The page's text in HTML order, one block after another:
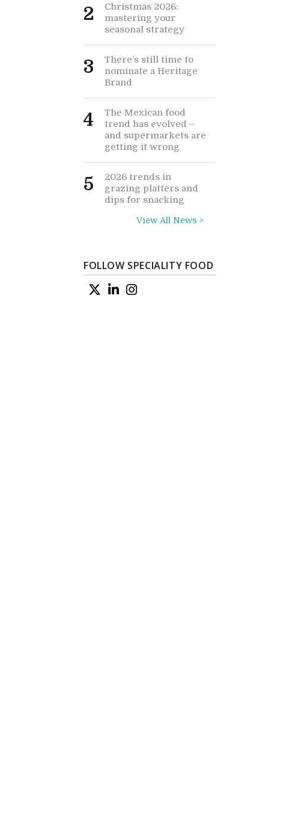
2
Christmas 2026:
mastering your
seasonal strategy
3
There’s still time to
nominate a Heritage
Brand
4
The Mexican food
trend has evolved –
and supermarkets are
getting it wrong
5
2026 trends in
grazing platters and
dips for snacking
View All News >
FOLLOW SPECIALITY FOOD